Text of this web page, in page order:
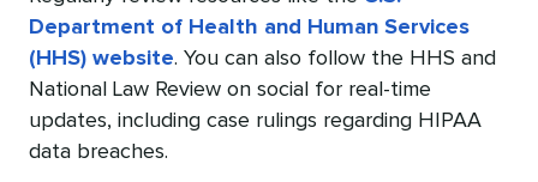
Department of Health and Human Services
(HHS) website. You can also follow the HHS and
National Law Review on social for real-time
updates, including case rulings regarding HIPAA
data breaches.